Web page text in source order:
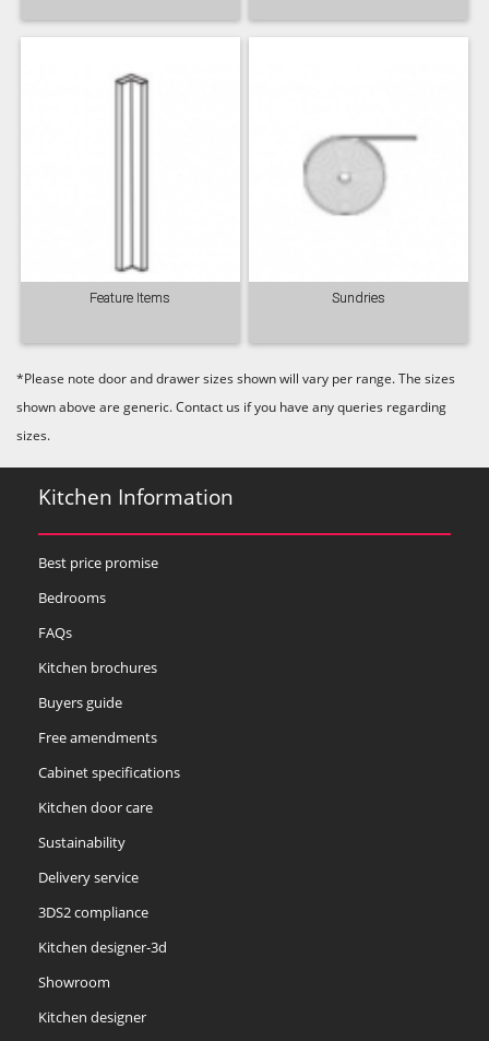
Feature Items Sundries
*Please note door and drawer sizes shown will vary per range. The sizes
shown above are generic. Contact us if you have any queries regarding
sizes.
Kitchen Information
Best price promise
Bedrooms
FAQs
Kitchen brochures
Buyers guide
Free amendments
Cabinet specifications
Kitchen door care
Sustainability
Delivery service
3DS2 compliance
Kitchen designer-3d
Showroom
Kitchen designer